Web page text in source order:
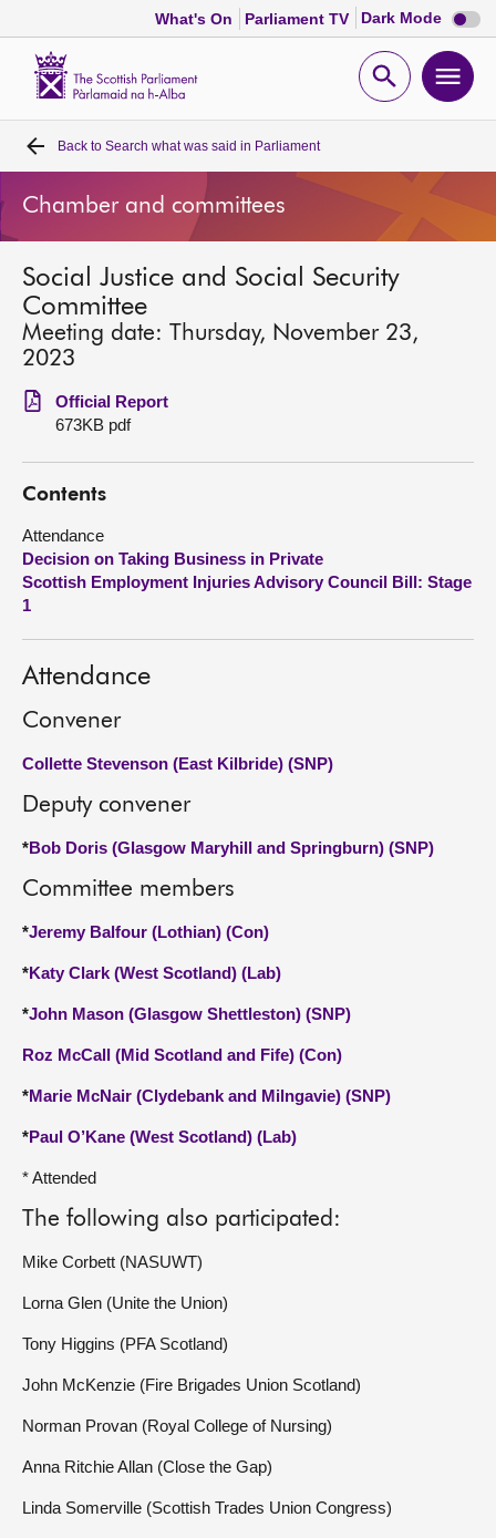
What's On Parliament TV Dark Mode Dark
mode
Open
Home
Bills and laws
MSPs
Chamber and committees
Get involved
About
Contact us
Back to Search what was said in Parliament
Chamber and committees
Social Justice and Social Security
Committee
Meeting date: Thursday, November 23,
2023
Official Report
673KB pdf
Contents
Attendance
Decision on Taking Business in Private
Scottish Employment Injuries Advisory Council Bill: Stage
1
Attendance
Convener
Collette Stevenson (East Kilbride) (SNP)
Deputy convener
*Bob Doris (Glasgow Maryhill and Springburn) (SNP)
Committee members
*Jeremy Balfour (Lothian) (Con)
*Katy Clark (West Scotland) (Lab)
*John Mason (Glasgow Shettleston) (SNP)
Roz McCall (Mid Scotland and Fife) (Con)
*Marie McNair (Clydebank and Milngavie) (SNP)
*Paul O’Kane (West Scotland) (Lab)
* Attended
The following also participated:
Mike Corbett (NASUWT)
Lorna Glen (Unite the Union)
Tony Higgins (PFA Scotland)
John McKenzie (Fire Brigades Union Scotland)
Norman Provan (Royal College of Nursing)
Anna Ritchie Allan (Close the Gap)
Linda Somerville (Scottish Trades Union Congress)